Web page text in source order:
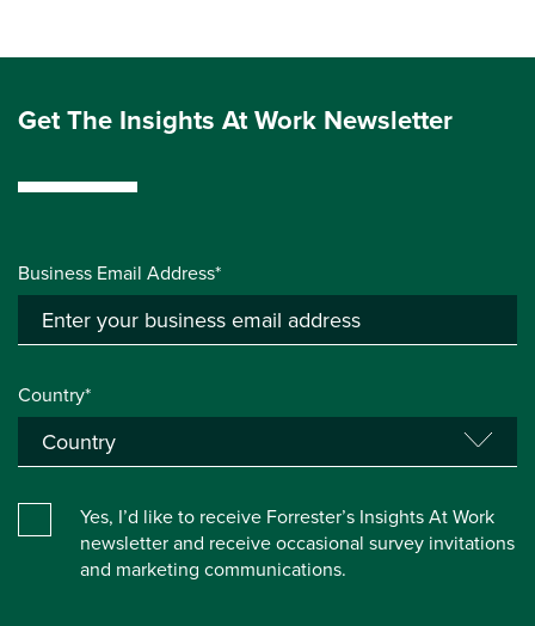
Get The Insights At Work Newsletter
Business Email Address*
Country*
Yes, I’d like to receive Forrester’s Insights At Work
newsletter and receive occasional survey invitations
and marketing communications.